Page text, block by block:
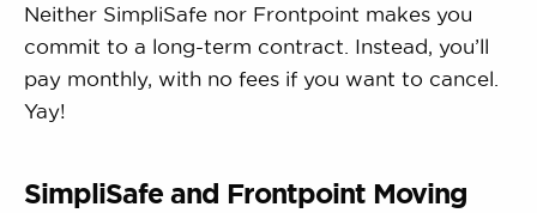
Neither SimpliSafe nor Frontpoint makes you
commit to a long-term contract. Instead, you’ll
pay monthly, with no fees if you want to cancel.
Yay!
SimpliSafe and Frontpoint Moving